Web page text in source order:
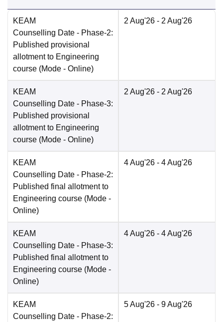
KEAM
Counselling Date - Phase-2:
Published provisional
allotment to Engineering
course (Mode - Online)
2 Aug'26 - 2 Aug'26
KEAM
Counselling Date - Phase-3:
Published provisional
allotment to Engineering
course (Mode - Online)
2 Aug'26 - 2 Aug'26
KEAM
Counselling Date - Phase-2:
Published final allotment to
Engineering course (Mode -
Online)
4 Aug'26 - 4 Aug'26
KEAM
Counselling Date - Phase-3:
Published final allotment to
Engineering course (Mode -
Online)
4 Aug'26 - 4 Aug'26
KEAM
Counselling Date - Phase-2:
5 Aug'26 - 9 Aug'26